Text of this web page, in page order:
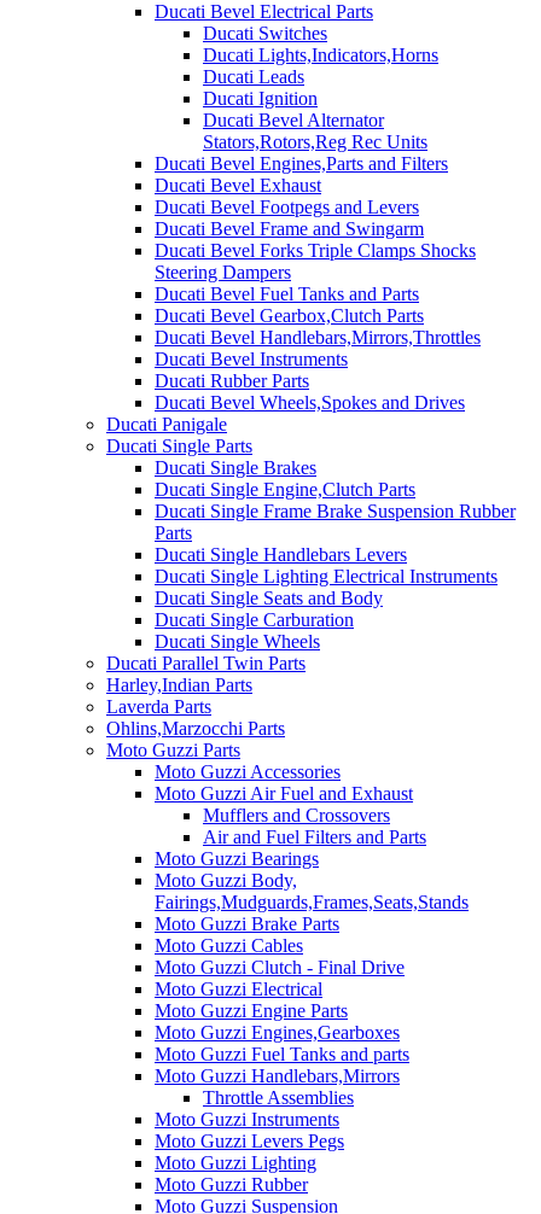
Ducati Bevel Electrical Parts
Ducati Switches
Ducati Lights,Indicators,Horns
Ducati Leads
Ducati Ignition
Ducati Bevel Alternator
Stators,Rotors,Reg Rec Units
Ducati Bevel Engines,Parts and Filters
Ducati Bevel Exhaust
Ducati Bevel Footpegs and Levers
Ducati Bevel Frame and Swingarm
Ducati Bevel Forks Triple Clamps Shocks
Steering Dampers
Ducati Bevel Fuel Tanks and Parts
Ducati Bevel Gearbox,Clutch Parts
Ducati Bevel Handlebars,Mirrors,Throttles
Ducati Bevel Instruments
Ducati Rubber Parts
Ducati Bevel Wheels,Spokes and Drives
Ducati Panigale
Ducati Single Parts
Ducati Single Brakes
Ducati Single Engine,Clutch Parts
Ducati Single Frame Brake Suspension Rubber
Parts
Ducati Single Handlebars Levers
Ducati Single Lighting Electrical Instruments
Ducati Single Seats and Body
Ducati Single Carburation
Ducati Single Wheels
Ducati Parallel Twin Parts
Harley,Indian Parts
Laverda Parts
Ohlins,Marzocchi Parts
Moto Guzzi Parts
Moto Guzzi Accessories
Moto Guzzi Air Fuel and Exhaust
Mufflers and Crossovers
Air and Fuel Filters and Parts
Moto Guzzi Bearings
Moto Guzzi Body,
Fairings,Mudguards,Frames,Seats,Stands
Moto Guzzi Brake Parts
Moto Guzzi Cables
Moto Guzzi Clutch - Final Drive
Moto Guzzi Electrical
Moto Guzzi Engine Parts
Moto Guzzi Engines,Gearboxes
Moto Guzzi Fuel Tanks and parts
Moto Guzzi Handlebars,Mirrors
Throttle Assemblies
Moto Guzzi Instruments
Moto Guzzi Levers Pegs
Moto Guzzi Lighting
Moto Guzzi Rubber
Moto Guzzi Suspension